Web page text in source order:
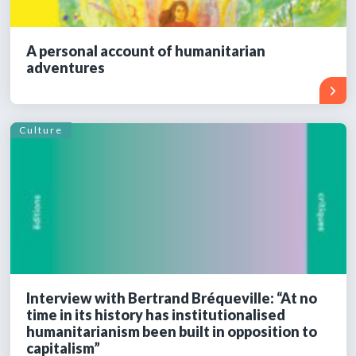
A personal account of humanitarian
adventures
Culture
Interview with Bertrand Bréqueville: “At no
time in its history has institutionalised
humanitarianism been built in opposition to
capitalism”